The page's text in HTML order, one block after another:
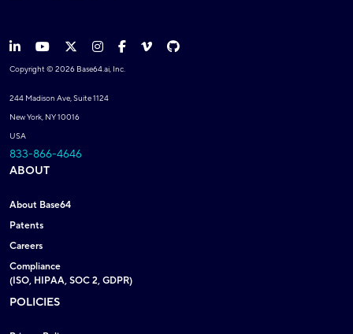
Copyright © 2026 Base64.ai, Inc.
244 Madison Ave, Suite 1124
New York, NY 10016
USA
833-866-4646
ABOUT
About Base64
Patents
Careers
Compliance
(ISO, HIPAA, SOC 2, GDPR)
POLICIES